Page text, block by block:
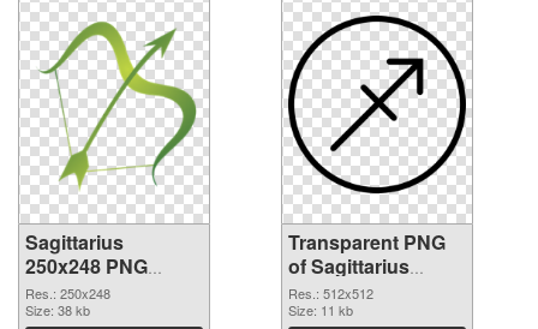
Sagittarius
250x248 PNG
image
Res.: 250x248
Size: 38 kb
Transparent PNG
of Sagittarius
transparent PNG
picture 52616
Res.: 512x512
Size: 11 kb